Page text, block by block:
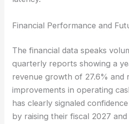
Financial Performance and
The financial data speaks
quarterly reports showing a
revenue growth of 27.6% and
improvements in operating
has clearly signaled
by raising their fiscal 2027